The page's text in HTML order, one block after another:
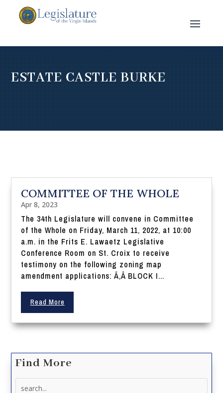
ESTATE CASTLE BURKE
COMMITTEE OF THE WHOLE
Apr 8, 2023
The 34th Legislature will convene in Committee
of the Whole on Friday, March 11, 2022, at 10:00
a.m. in the Frits E. Lawaetz Legislative
Conference Room on St. Croix to receive
testimony on the following zoning map
amendment applications: Ã‚Â BLOCK I...
Read More
Find More